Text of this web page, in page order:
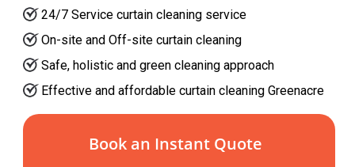
24/7 Service curtain cleaning service
On-site and Off-site curtain cleaning
Safe, holistic and green cleaning approach
Effective and affordable curtain cleaning Greenacre
Book an Instant Quote